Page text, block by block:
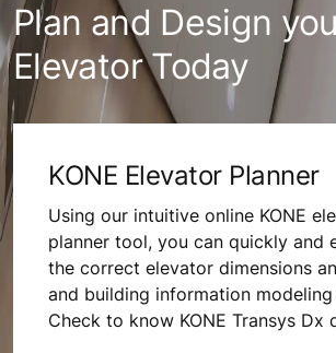
Plan and Design
Elevator Today
KONE Elevator Planner
Using our intuitive online KONE
planner tool, you can quickly and
the correct elevator dimensions
and building information modeling
Check to know KONE Transys Dx